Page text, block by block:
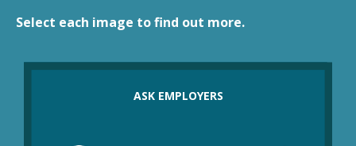
Select each image to find out more.
ASK EMPLOYERS
measures before redundancy, such as: